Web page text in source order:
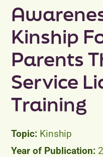
Peer Groups
News & Updates
Events
About
Contact
Kinship
Parents
Service
Training
Kinship